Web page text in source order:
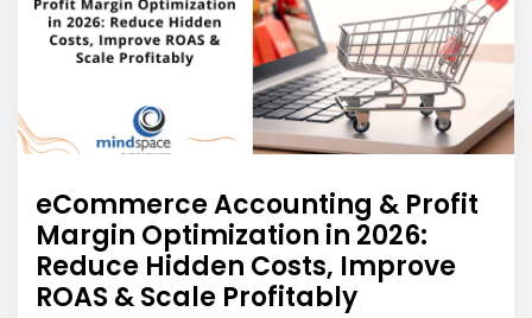
eCommerce Accounting & Profit
Margin Optimization in 2026:
Reduce Hidden Costs, Improve
ROAS & Scale Profitably